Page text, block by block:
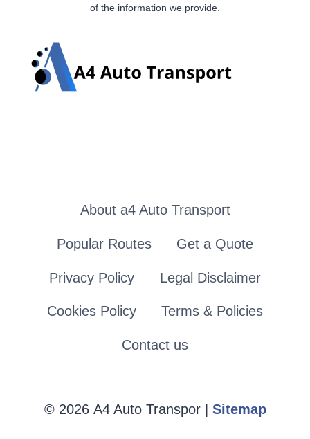
of the information we provide.
About a4 Auto Transport
Popular Routes Get a Quote
Privacy Policy Legal Disclaimer
Cookies Policy Terms & Policies
Contact us
© 2026 A4 Auto Transpor | Sitemap